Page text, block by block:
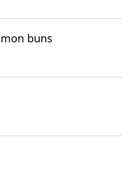
buns